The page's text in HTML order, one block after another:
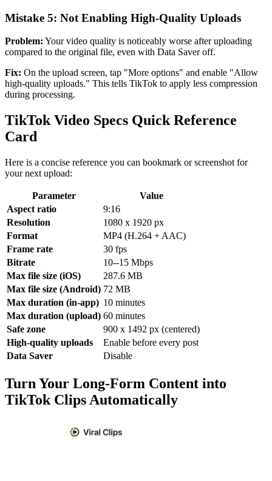
Mistake 5: Not Enabling High-Quality Uploads
Problem: Your video quality is noticeably worse after uploading
compared to the original file, even with Data Saver off.
Fix: On the upload screen, tap "More options" and enable "Allow
high-quality uploads." This tells TikTok to apply less compression
during processing.
TikTok Video Specs Quick Reference
Card
Here is a concise reference you can bookmark or screenshot for
your next upload:
Parameter
Value
Aspect ratio
9:16
Resolution
1080 x 1920 px
Format
MP4 (H.264 + AAC)
Frame rate
30 fps
Bitrate
10--15 Mbps
Max file size (iOS)
287.6 MB
Max file size (Android) 72 MB
Max duration (in-app) 10 minutes
Max duration (upload) 60 minutes
Safe zone
900 x 1492 px (centered)
High-quality uploads
Enable before every post
Data Saver
Disable
Turn Your Long-Form Content into
TikTok Clips Automatically